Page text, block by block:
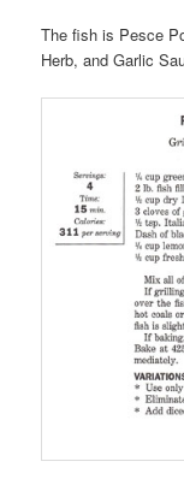
The fish is Pesce
Herb, and Garlic